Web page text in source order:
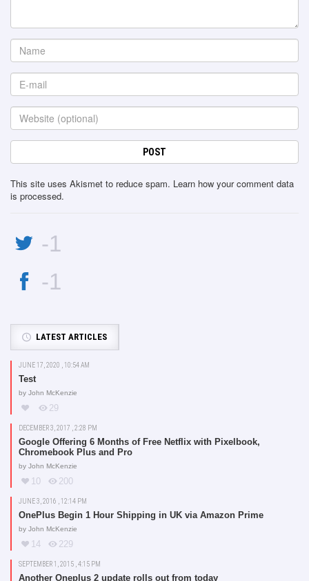
This site uses Akismet to reduce spam. Learn how your comment data
is processed.
-1
-1
LATEST ARTICLES
JUNE 17, 2020 , 10:54 AM
Test
by John McKenzie
29
DECEMBER 3, 2017 , 2:28 PM
Google Offering 6 Months of Free Netflix with Pixelbook,
Chromebook Plus and Pro
by John McKenzie
10 200
JUNE 3, 2016 , 12:14 PM
OnePlus Begin 1 Hour Shipping in UK via Amazon Prime
by John McKenzie
14 229
SEPTEMBER 1, 2015 , 4:15 PM
Another Oneplus 2 update rolls out from today